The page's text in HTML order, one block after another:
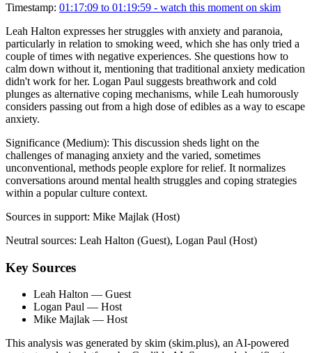
Timestamp: 01:17:09 to 01:19:59 - watch this moment on skim
Leah Halton expresses her struggles with anxiety and paranoia,
particularly in relation to smoking weed, which she has only tried a
couple of times with negative experiences. She questions how to
calm down without it, mentioning that traditional anxiety medication
didn't work for her. Logan Paul suggests breathwork and cold
plunges as alternative coping mechanisms, while Leah humorously
considers passing out from a high dose of edibles as a way to escape
anxiety.
Significance (Medium): This discussion sheds light on the
challenges of managing anxiety and the varied, sometimes
unconventional, methods people explore for relief. It normalizes
conversations around mental health struggles and coping strategies
within a popular culture context.
Sources in support: Mike Majlak (Host)
Neutral sources: Leah Halton (Guest), Logan Paul (Host)
Key Sources
Leah Halton — Guest
Logan Paul — Host
Mike Majlak — Host
This analysis was generated by skim (skim.plus), an AI-powered